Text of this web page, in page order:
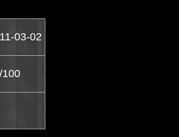
03-02
100